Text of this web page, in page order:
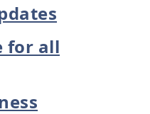
for all